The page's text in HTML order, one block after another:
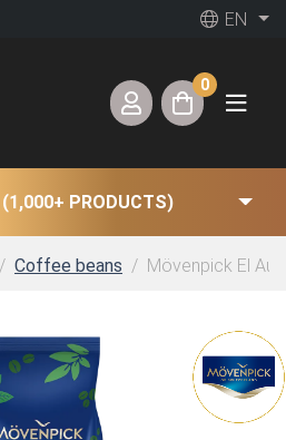
EN
0
PRODUCTS)
Coffee beans Mövenpick El